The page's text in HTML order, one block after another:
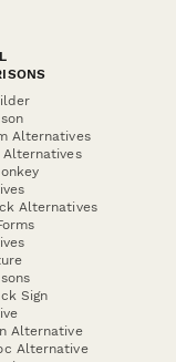
Alternatives
Alternatives
Sign
Alternative
Alternative